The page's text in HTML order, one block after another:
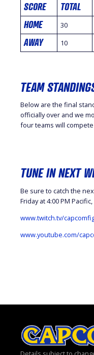
SCORE TOTAL
HOME
30
AWAY 10
TEAM
Below are the final
officially over and we
four teams will
TUNE IN NEXT
Be sure to catch the
Friday at 4:00 PM
www.twitch.tv/
www.youtube.com/